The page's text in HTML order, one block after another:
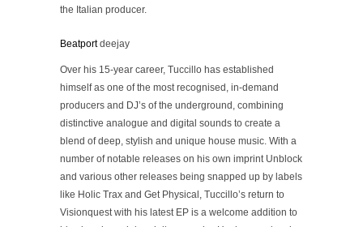
the Italian producer.
Beatportdeejay
Over his 15-year career, Tuccillo has established
himself as one of the most recognised, in-demand
producers and DJ’s of the underground, combining
distinctive analogue and digital sounds to create a
blend of deep, stylish and unique house music. With a
number of notable releases on his own imprint Unblock
and various other releases being snapped up by labels
like Holic Trax and Get Physical, Tuccillo’s return to
Visionquest with his latest EP is a welcome addition to